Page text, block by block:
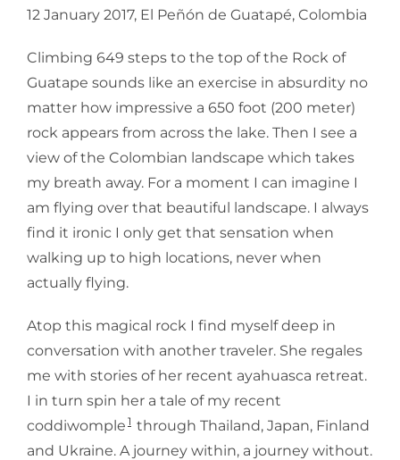
12 January 2017, El Peñón de Guatapé, Colombia
Climbing 649 steps to the top of the Rock of
Guatape sounds like an exercise in absurdity no
matter how impressive a 650 foot (200 meter)
rock appears from across the lake. Then I see a
view of the Colombian landscape which takes
my breath away. For a moment I can imagine I
am flying over that beautiful landscape. I always
find it ironic I only get that sensation when
walking up to high locations, never when
actually flying.
Atop this magical rock I find myself deep in
conversation with another traveler. She regales
me with stories of her recent ayahuasca retreat.
I in turn spin her a tale of my recent
coddiwomple 1 through Thailand, Japan, Finland
and Ukraine. A journey within, a journey without.